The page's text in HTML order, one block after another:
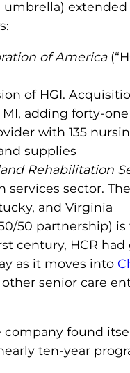
umbrella)
of America
of HGI.
MI, adding forty-
with 135
supplies
Rehabilitation
sector.
and Virginia
50 partnership)
century, HCR
as it moves into
senior care
found
ten-year